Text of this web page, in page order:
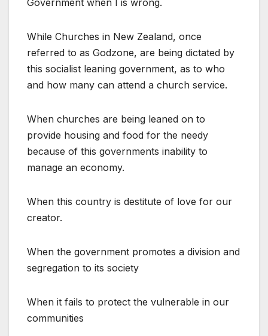
Government when I is wrong.
While Churches in New Zealand, once
referred to as Godzone, are being dictated by
this socialist leaning government, as to who
and how many can attend a church service.
When churches are being leaned on to
provide housing and food for the needy
because of this governments inability to
manage an economy.
When this country is destitute of love for our
creator.
When the government promotes a division and
segregation to its society
When it fails to protect the vulnerable in our
communities